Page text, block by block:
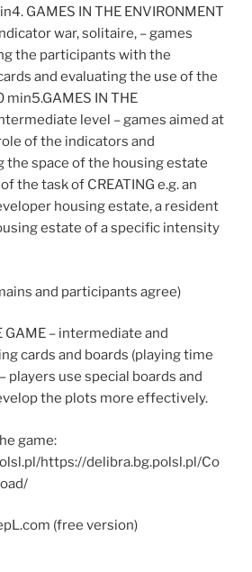
GAMES IN THE ENVIRONMENT
war, solitaire, – games
the participants with the
and evaluating the use of the
IN THE
level – games aimed at
of the indicators and
the space of the housing estate
the task of CREATING e.g. an
housing estate, a resident
estate of a specific intensity
and participants agree)
GAME – intermediate and
cards and boards (playing time
players use special boards and
the plots more effectively.
game:
https://delibra.bg.polsl.pl/Co
(free version)